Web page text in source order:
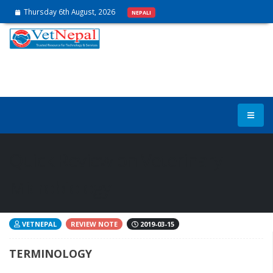
Thursday 6th August, 2026 NEPALI
VETNEPAL REVIEW NOTE 2019-03-15
TERMINOLOGY